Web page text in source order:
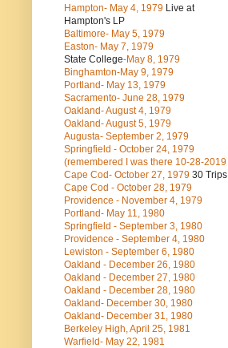
Hampton- May 4, 1979 Live at
Hampton's LP
Baltimore- May 5, 1979
Easton- May 7, 1979
State College-May 8, 1979
Binghamton-May 9, 1979
Portland- May 13, 1979
Sacramento- June 28, 1979
Oakland- August 4, 1979
Oakland- August 5, 1979
Augusta- September 2, 1979
Springfield - October 24, 1979
(remembered I was there 10-28-2019
Cape Cod- October 27, 1979 30 Trips
Cape Cod - October 28, 1979
Providence - November 4, 1979
Portland- May 11, 1980
Springfield - September 3, 1980
Providence - September 4, 1980
Lewiston - September 6, 1980
Oakland - December 26, 1980
Oakland - December 27, 1980
Oakland - December 28, 1980
Oakland- December 30, 1980
Oakland- December 31, 1980
Berkeley High, April 25, 1981
Warfield- May 22, 1981